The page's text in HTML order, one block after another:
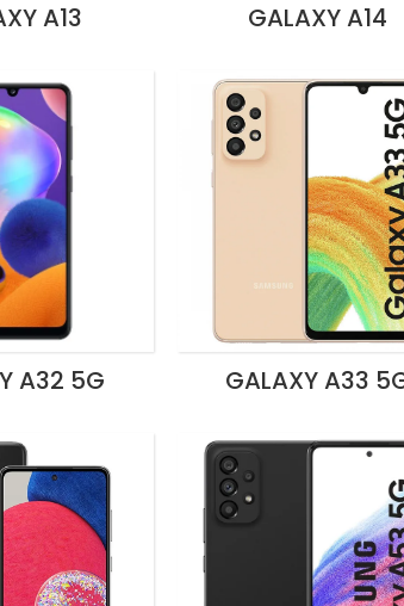
A13 GALAXY A14
A32 5G GALAXY A33